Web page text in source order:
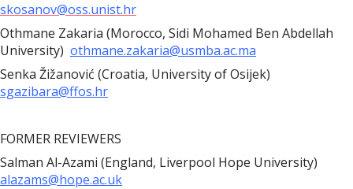
skosanov@oss.unist.hr
Othmane Zakaria (Morocco, Sidi Mohamed Ben Abdellah
University) othmane.zakaria@usmba.ac.ma
Senka Žižanović (Croatia, University of Osijek)
sgazibara@ffos.hr
FORMER REVIEWERS
Salman Al-Azami (England, Liverpool Hope University)
alazams@hope.ac.uk